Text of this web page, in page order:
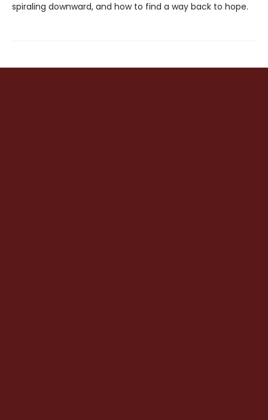
spiraling downward, and how to find a way back to hope.